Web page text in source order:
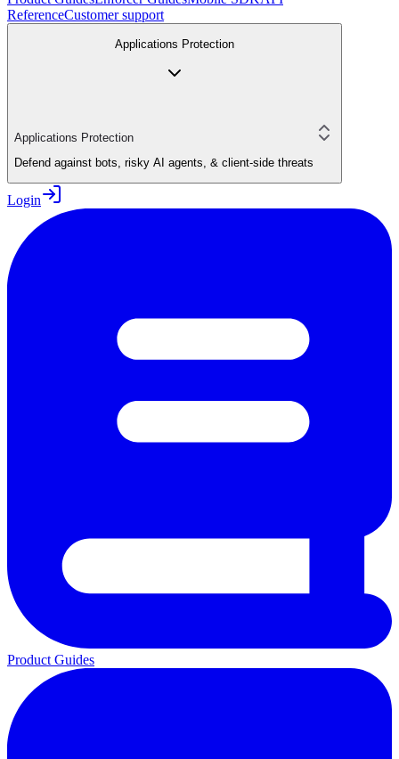
ReferenceCustomer support
Applications Protection
Applications Protection
Defend against bots, risky AI agents, & client-side threats
Login
Product Guides